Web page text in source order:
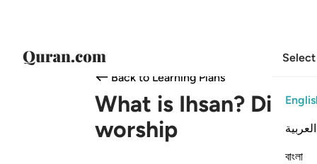
العربية
বাংলা
Back to Learning Plans
What is Ihsan?
worship